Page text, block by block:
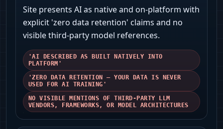
Site presents AI as native and on‑platform with
explicit 'zero data retention' claims and no
visible third‑party model references.
'AI DESCRIBED AS BUILT NATIVELY INTO
PLATFORM'
'ZERO DATA RETENTION — YOUR DATA IS NEVER
USED FOR AI TRAINING'
NO VISIBLE MENTIONS OF THIRD-PARTY LLM
VENDORS, FRAMEWORKS, OR MODEL ARCHITECTURES